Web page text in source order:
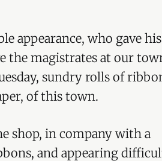
appearance, who gave his
the magistrates at our
sundry rolls of
of this town.
shop, in company with a
and appearing